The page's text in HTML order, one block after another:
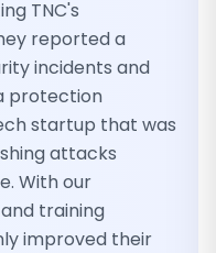
TNC's
reported a
incidents and
protection
startup that was
attacks
With our
training
improved their